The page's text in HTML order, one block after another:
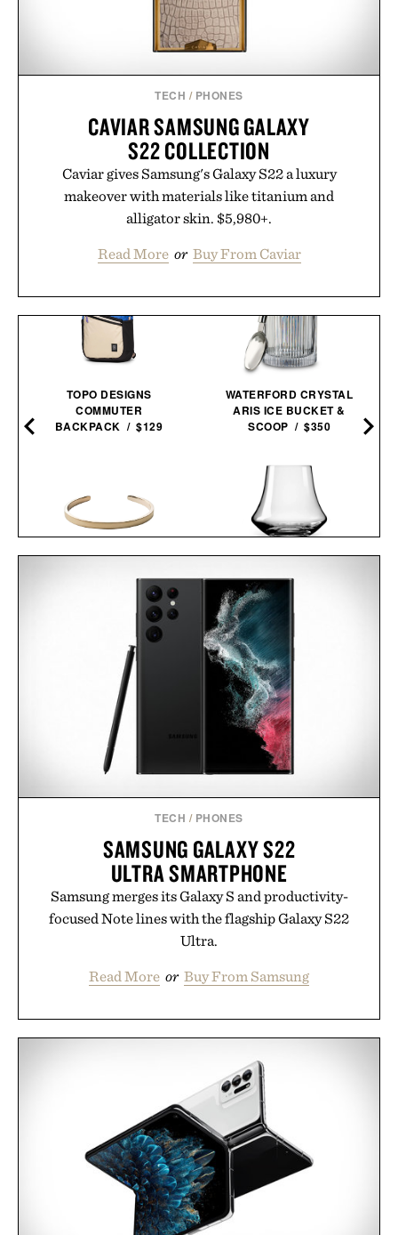
TECH / PHONES
CAVIAR SAMSUNG GALAXY
S22 COLLECTION
Caviar gives Samsung's Galaxy S22 a luxury
makeover with materials like titanium and
alligator skin. $5,980+.
Read More or Buy From Caviar
TOPO DESIGNS
COMMUTER
BACKPACK / $129
SINGULAR CUFF / $170
WATERFORD CRYSTAL
ARIS ICE BUCKET &
SCOOP / $350
GLASS / $48
TECH / PHONES
SAMSUNG GALAXY S22
ULTRA SMARTPHONE
Samsung merges its Galaxy S and productivity-
focused Note lines with the flagship Galaxy S22
Ultra.
Read More or Buy From Samsung